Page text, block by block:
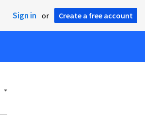
Sign in or Create a free account